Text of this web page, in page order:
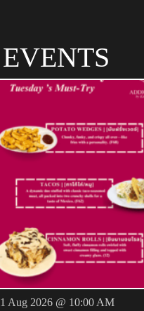
Aug 2026 @ 10:00 AM